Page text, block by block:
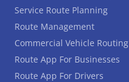
Service Route Planning
Route Management
Commercial Vehicle Routing
Route App For Businesses
Route App For Drivers